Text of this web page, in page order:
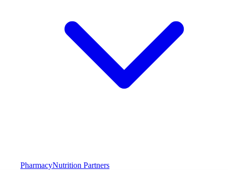
PharmacyNutrition Partners